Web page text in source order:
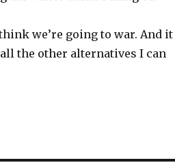
we’re going to war. And it
the other alternatives I can